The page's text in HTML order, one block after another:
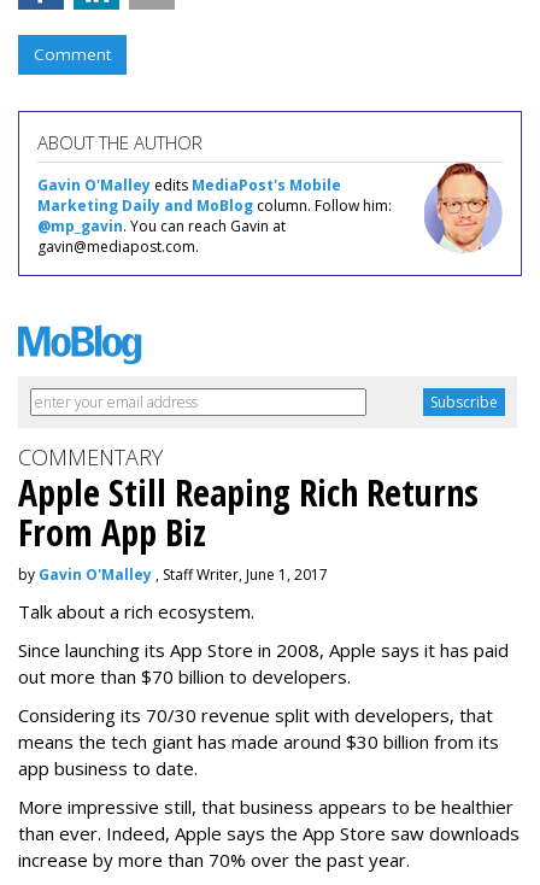
Comment
ABOUT THE AUTHOR
Gavin O'Malley edits MediaPost's Mobile
Marketing Daily and MoBlog column. Follow him:
@mp_gavin. You can reach Gavin at
gavin@mediapost.com.
COMMENTARY
Apple Still Reaping Rich Returns
From App Biz
by Gavin O'Malley , Staff Writer, June 1, 2017
Talk about a rich ecosystem.
Since launching its App Store in 2008, Apple says it has paid
out more than $70 billion to developers.
Considering its 70/30 revenue split with developers, that
means the tech giant has made around $30 billion from its
app business to date.
More impressive still, that business appears to be healthier
than ever. Indeed, Apple says the App Store saw downloads
increase by more than 70% over the past year.